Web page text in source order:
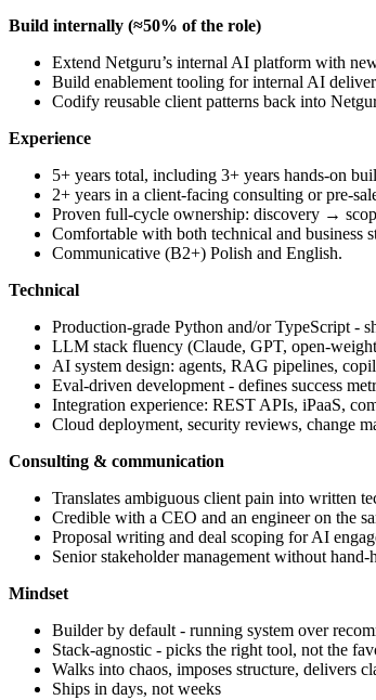
Build internally (≈50% of the role)
Extend Netguru’s internal AI platform with
Build enablement tooling for internal AI
Codify reusable client patterns back into
Experience
5+ years total, including 3+ years hands-on
2+ years in a client-facing consulting or pre-
Proven full-cycle ownership: discovery →
Comfortable with both technical and business
Communicative (B2+) Polish and English.
Technical
Production-grade Python and/or TypeScript -
LLM stack fluency (Claude, GPT, open-
AI system design: agents, RAG pipelines,
Eval-driven development - defines success
Integration experience: REST APIs, iPaaS,
Cloud deployment, security reviews, change
Consulting & communication
Translates ambiguous client pain into written
Credible with a CEO and an engineer on the
Proposal writing and deal scoping for AI
Senior stakeholder management without hand-
Mindset
Builder by default - running system over
Stack-agnostic - picks the right tool, not the
Walks into chaos, imposes structure, delivers
Ships in days, not weeks